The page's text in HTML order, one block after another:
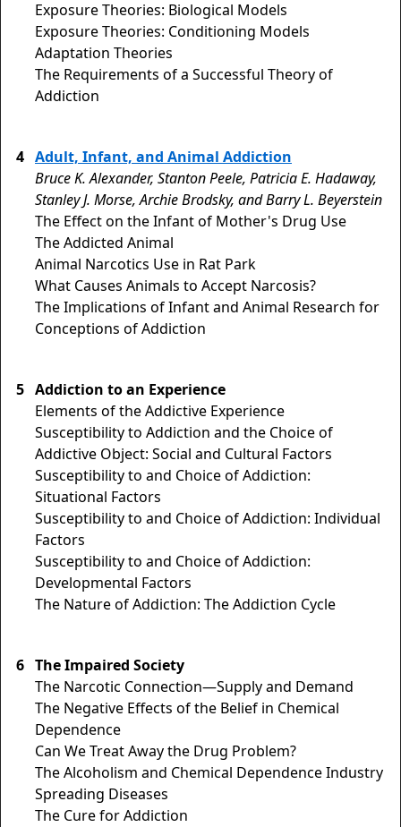
Exposure Theories: Biological Models
Exposure Theories: Conditioning Models
Adaptation Theories
The Requirements of a Successful Theory of
Addiction
4 Adult, Infant, and Animal Addiction
Bruce K. Alexander, Stanton Peele, Patricia E. Hadaway,
Stanley J. Morse, Archie Brodsky, and Barry L. Beyerstein
The Effect on the Infant of Mother's Drug Use
The Addicted Animal
Animal Narcotics Use in Rat Park
What Causes Animals to Accept Narcosis?
The Implications of Infant and Animal Research for
Conceptions of Addiction
5 Addiction to an Experience
Elements of the Addictive Experience
Susceptibility to Addiction and the Choice of
Addictive Object: Social and Cultural Factors
Susceptibility to and Choice of Addiction:
Situational Factors
Susceptibility to and Choice of Addiction: Individual
Factors
Susceptibility to and Choice of Addiction:
Developmental Factors
The Nature of Addiction: The Addiction Cycle
6 The Impaired Society
The Narcotic Connection—Supply and Demand
The Negative Effects of the Belief in Chemical
Dependence
Can We Treat Away the Drug Problem?
The Alcoholism and Chemical Dependence Industry
Spreading Diseases
The Cure for Addiction